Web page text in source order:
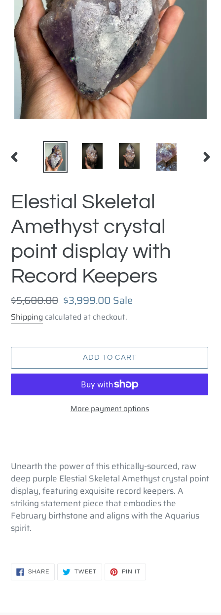
PREVIOUS
Elestial Skeletal
Amethyst crystal
point display with
Record Keepers
Regular
price
$5,600.00 Sale
price
$3,999.00 Sale
Shipping calculated at checkout.
ADD TO CART
More payment options
your
cart
Unearth the power of this ethically-sourced, raw
deep purple Elestial Skeletal Amethyst crystal point
display, featuring exquisite record keepers. A
striking statement piece that embodies the
February birthstone and aligns with the Aquarius
spirit.
SHARESHARE
TWEETTWEET
PIN IT